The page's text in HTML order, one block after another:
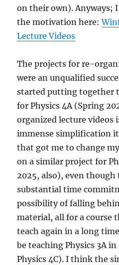
on their own). Anyways;
the motivation here:
Lecture Videos
The projects for re-
were an unqualified
started putting together
for Physics 4A (Spring
organized lecture videos
immense simplification
that got me to change
on a similar project for
2025, also), even
substantial time
possibility of falling
material, all for a course
teach again in a long
be teaching Physics 3A
Physics 4C). I think the